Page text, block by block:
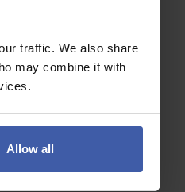
traffic. We also share
may combine it with
Allow all